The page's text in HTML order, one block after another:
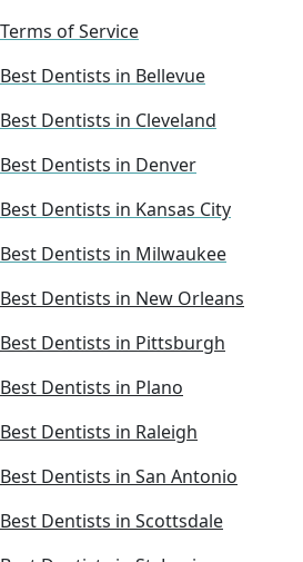
Terms of Service
Best Dentists in Bellevue
Best Dentists in Cleveland
Best Dentists in Denver
Best Dentists in Kansas City
Best Dentists in Milwaukee
Best Dentists in New Orleans
Best Dentists in Pittsburgh
Best Dentists in Plano
Best Dentists in Raleigh
Best Dentists in San Antonio
Best Dentists in Scottsdale